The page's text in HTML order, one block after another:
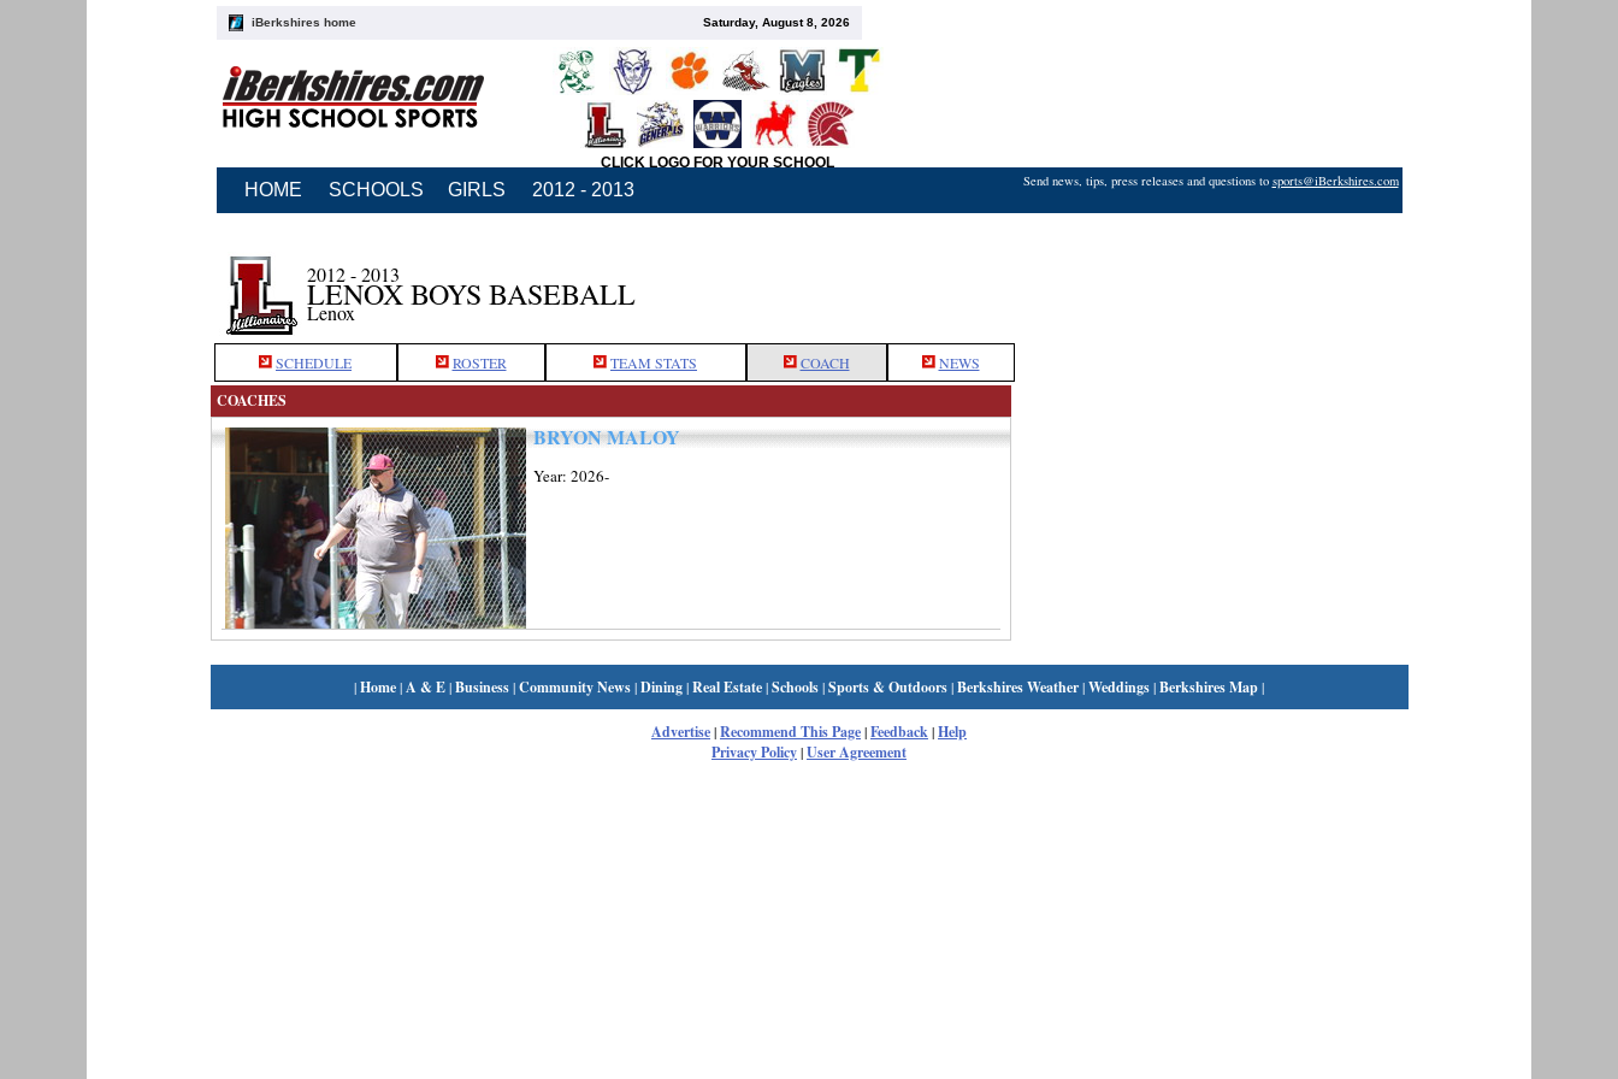
iBerkshires home Saturday, August 8, 2026
CLICK LOGO FOR YOUR SCHOOL
HOME SCHOOLS GIRLS 2012 - 2013 Send news, tips, press releases and questions to sports@iBerkshires.com
2012 - 2013
LENOX BOYS BASEBALL
Lenox
SCHEDULE ROSTER TEAM STATS COACH NEWS
COACHES
BRYON MALOY
Year: 2026-
|Home|A & E|Business|Community News|Dining|Real Estate|Schools|Sports & Outdoors|Berkshires Weather|Weddings|Berkshires Map|
Advertise|Recommend This Page|Feedback|Help
Privacy Policy|User Agreement